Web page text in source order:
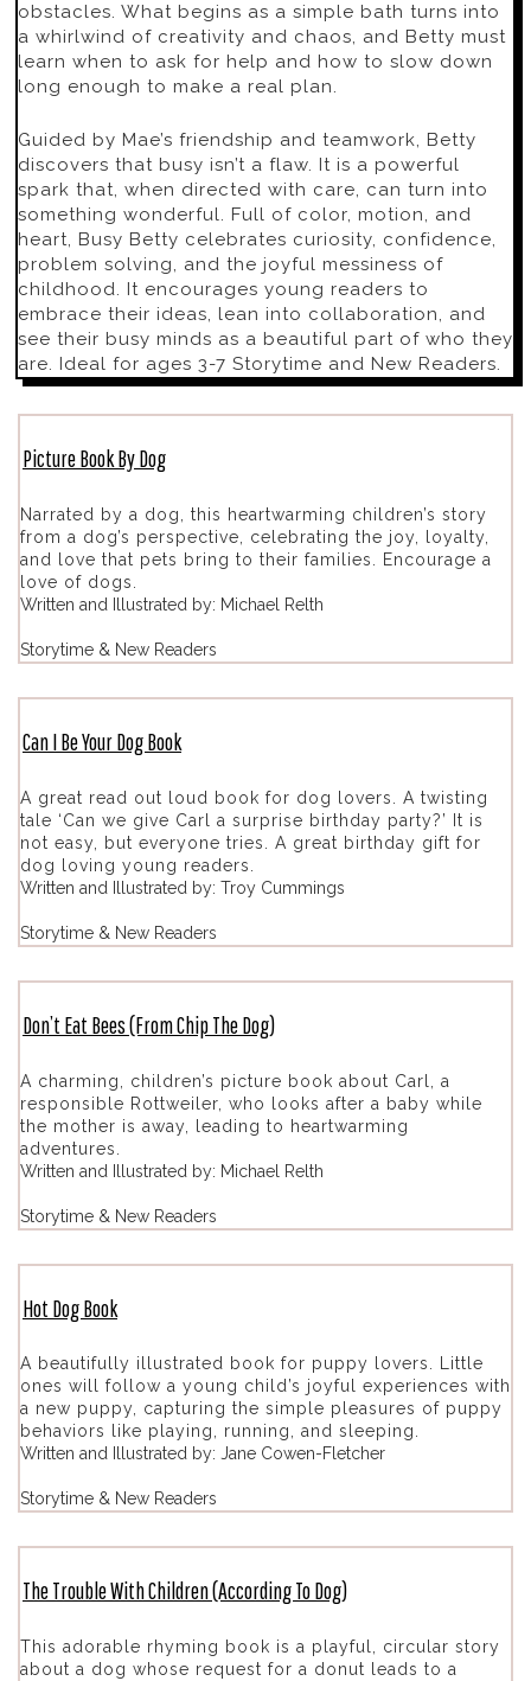
obstacles. What begins as a simple bath turns into
a whirlwind of creativity and chaos, and Betty must
learn when to ask for help and how to slow down
long enough to make a real plan.
Guided by Mae’s friendship and teamwork, Betty
discovers that busy isn’t a flaw. It is a powerful
spark that, when directed with care, can turn into
something wonderful. Full of color, motion, and
heart, Busy Betty celebrates curiosity, confidence,
problem solving, and the joyful messiness of
childhood. It encourages young readers to
embrace their ideas, lean into collaboration, and
see their busy minds as a beautiful part of who they
are. Ideal for ages 3-7 Storytime and New Readers.
Picture Book By Dog
Narrated by a dog, this heartwarming children’s story
from a dog’s perspective, celebrating the joy, loyalty,
and love that pets bring to their families. Encourage a
love of dogs.
Written and Illustrated by: Michael Relth
Storytime & New Readers
Can I Be Your Dog Book
A great read out loud book for dog lovers. A twisting
tale ‘Can we give Carl a surprise birthday party?’ It is
not easy, but everyone tries. A great birthday gift for
dog loving young readers.
Written and Illustrated by: Troy Cummings
Storytime & New Readers
Don’t Eat Bees (From Chip The Dog)
A charming, children’s picture book about Carl, a
responsible Rottweiler, who looks after a baby while
the mother is away, leading to heartwarming
adventures.
Written and Illustrated by: Michael Relth
Storytime & New Readers
Hot Dog Book
A beautifully illustrated book for puppy lovers. Little
ones will follow a young child’s joyful experiences with
a new puppy, capturing the simple pleasures of puppy
behaviors like playing, running, and sleeping.
Written and Illustrated by: Jane Cowen-Fletcher
Storytime & New Readers
The Trouble With Children (According To Dog)
This adorable rhyming book is a playful, circular story
about a dog whose request for a donut leads to a